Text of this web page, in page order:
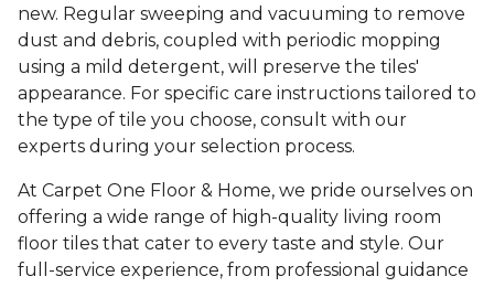
new. Regular sweeping and vacuuming to remove
dust and debris, coupled with periodic mopping
using a mild detergent, will preserve the tiles'
appearance. For specific care instructions tailored to
the type of tile you choose, consult with our
experts during your selection process.
At Carpet One Floor & Home, we pride ourselves on
offering a wide range of high-quality living room
floor tiles that cater to every taste and style. Our
full-service experience, from professional guidance